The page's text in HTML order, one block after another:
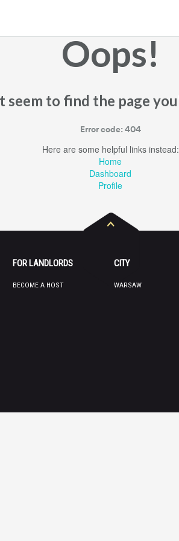
Oops!
seem to find the page
Error code: 404
Here are some helpful links instead:
Home
Dashboard
Profile
FOR LANDLORDS
BECOME A HOST
CITY
WARSAW